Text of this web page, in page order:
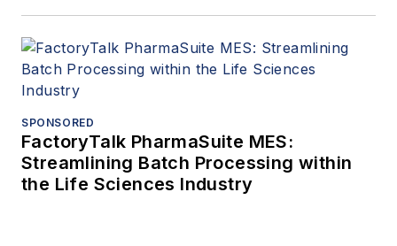
SPONSORED
FactoryTalk PharmaSuite MES:
Streamlining Batch Processing within
the Life Sciences Industry